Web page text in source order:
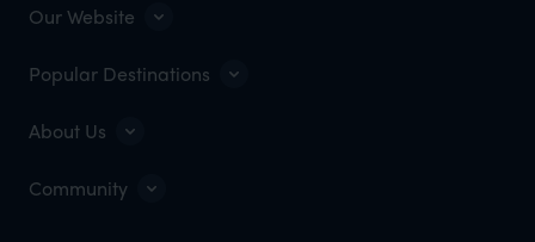
Our Website
Popular Destinations
About Us
Community